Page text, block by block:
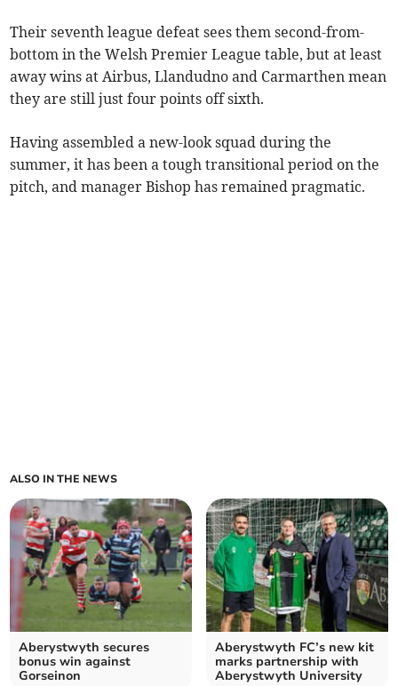
Their seventh league defeat sees them second-from-
bottom in the Welsh Premier League table, but at least
away wins at Airbus, Llandudno and Carmarthen mean
they are still just four points off sixth.
Having assembled a new-look squad during the
summer, it has been a tough transitional period on the
pitch, and manager Bishop has remained pragmatic.
ALSO IN THE NEWS
Aberystwyth secures
bonus win against
Gorseinon
Aberystwyth FC’s new kit
marks partnership with
Aberystwyth University